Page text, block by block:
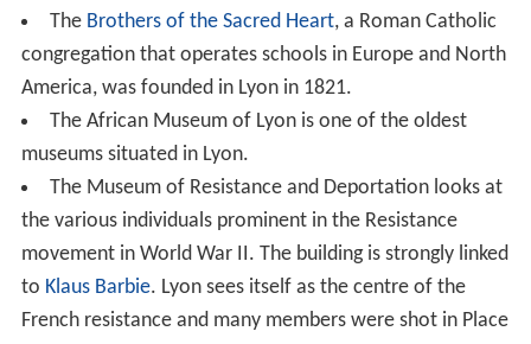
December 1938.
Administration
Like Paris and Marseille, the city of Lyon is divided into a
number ofmunicipal arrondissements
identified by a number and has its own council and town
hall. Fivearrondissements were originally created in
1852, when three neighbouring communes(La Croix-Rou
sse, La Guillotière, andVaise) were annexed by Lyon.
Between 1867 and 1959, the third arrondissement